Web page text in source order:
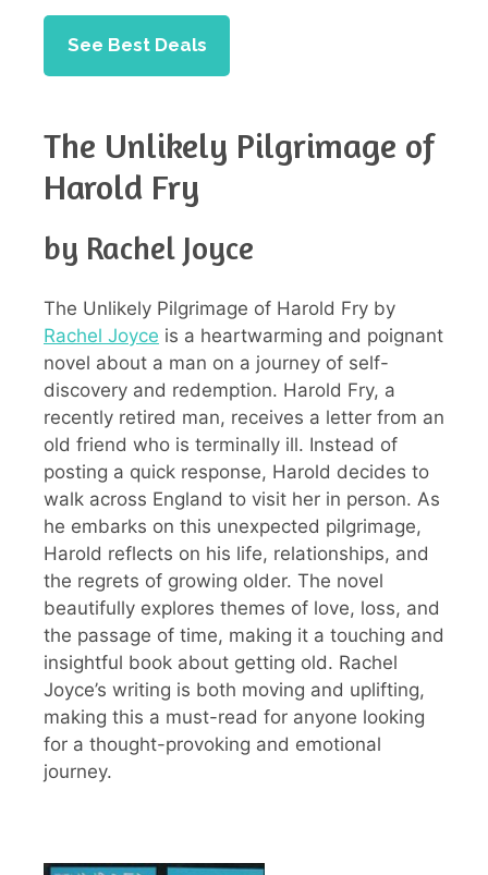
See Best Deals
The Unlikely Pilgrimage of
Harold Fry
by Rachel Joyce
The Unlikely Pilgrimage of Harold Fry by
Rachel Joyce is a heartwarming and poignant
novel about a man on a journey of self-
discovery and redemption. Harold Fry, a
recently retired man, receives a letter from an
old friend who is terminally ill. Instead of
posting a quick response, Harold decides to
walk across England to visit her in person. As
he embarks on this unexpected pilgrimage,
Harold reflects on his life, relationships, and
the regrets of growing older. The novel
beautifully explores themes of love, loss, and
the passage of time, making it a touching and
insightful book about getting old. Rachel
Joyce’s writing is both moving and uplifting,
making this a must-read for anyone looking
for a thought-provoking and emotional
journey.